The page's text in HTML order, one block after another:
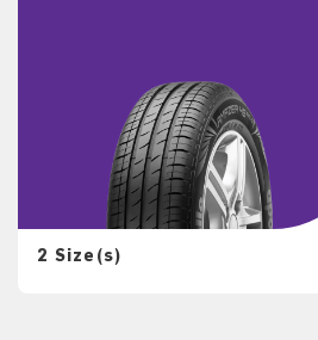
2 Size(s)